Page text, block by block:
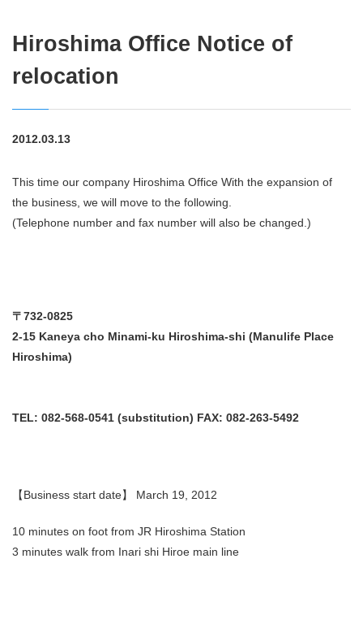
Hiroshima Office Notice of
relocation
2012.03.13
This time our company Hiroshima Office With the expansion of
the business, we will move to the following.
(Telephone number and fax number will also be changed.)
〒732-0825
2-15 Kaneya cho Minami-ku Hiroshima-shi (Manulife Place
Hiroshima)
TEL: 082-568-0541 (substitution) FAX: 082-263-5492
【Business start date】 March 19, 2012
10 minutes on foot from JR Hiroshima Station
3 minutes walk from Inari shi Hiroe main line